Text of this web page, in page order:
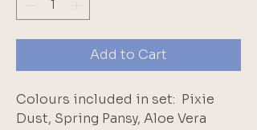
Add to Cart
Colours included in set: Pixie
Dust, Spring Pansy, Aloe Vera